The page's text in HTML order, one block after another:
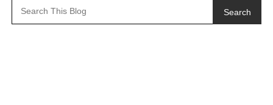
Search